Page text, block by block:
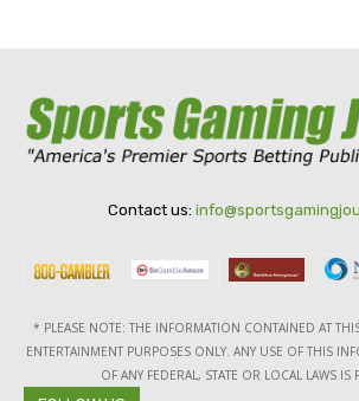
Contact us:
* PLEASE NOTE: THE INFORMATION CONTAINED AT
ENTERTAINMENT PURPOSES ONLY. ANY USE OF THIS
OF ANY FEDERAL, STATE OR LOCAL LAWS IS